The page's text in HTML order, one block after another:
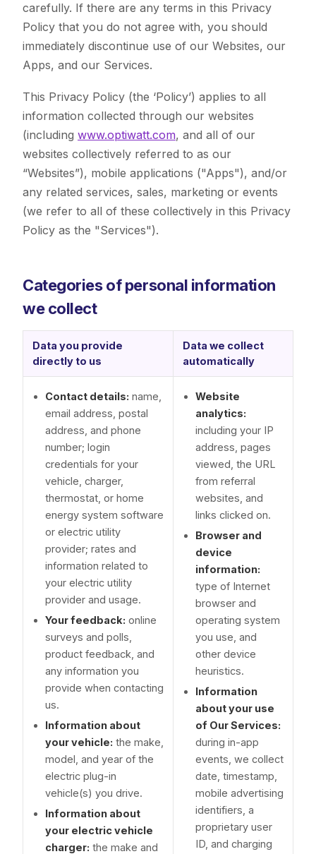
carefully. If there are any terms in this Privacy
Policy that you do not agree with, you should
immediately discontinue use of our Websites, our
Apps, and our Services.
This Privacy Policy (the ‘Policy’) applies to all
information collected through our websites
(including www.optiwatt.com, and all of our
websites collectively referred to as our
“Websites”), mobile applications ("Apps"), and/or
any related services, sales, marketing or events
(we refer to all of these collectively in this Privacy
Policy as the "Services").
Categories of personal information
we collect
Data you provide
directly to us
Data we collect
automatically
Contact details: name,
email address, postal
address, and phone
number; login
credentials for your
vehicle, charger,
thermostat, or home
energy system software
or electric utility
provider; rates and
information related to
your electric utility
provider and usage.
Your feedback: online
surveys and polls,
product feedback, and
any information you
provide when contacting
us.
Information about
your vehicle: the make,
model, and year of the
electric plug-in
vehicle(s) you drive.
Information about
your electric vehicle
charger: the make and
Website
analytics:
including your IP
address, pages
viewed, the URL
from referral
websites, and
links clicked on.
Browser and
device
information:
type of Internet
browser and
operating system
you use, and
other device
heuristics.
Information
about your use
of Our Services:
during in-app
events, we collect
date, timestamp,
mobile advertising
identifiers, a
proprietary user
ID, and charging